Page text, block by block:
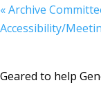
«Archive
Accessibility/
Geared to help